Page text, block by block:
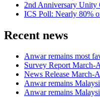
2nd Anniversary Unity
ICS Poll: Nearly 80%
Recent news
Anwar remains most
Survey Report March-
News Release March-
Anwar remains
Anwar remains